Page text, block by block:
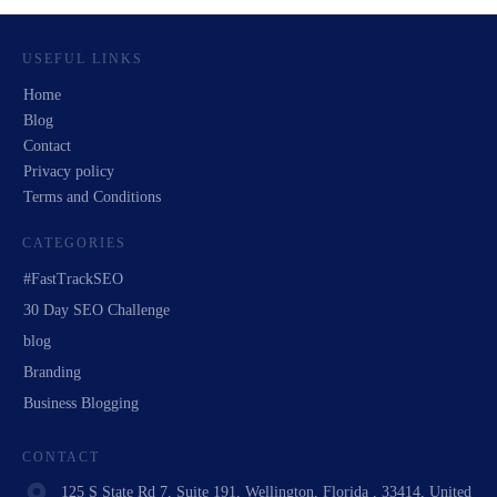
USEFUL LINKS
Home
Blog
Contact
Privacy policy
Terms and Conditions
CATEGORIES
#FastTrackSEO
30 Day SEO Challenge
blog
Branding
Business Blogging
CONTACT
125 S State Rd 7, Suite 191, Wellington, Florida , 33414, United